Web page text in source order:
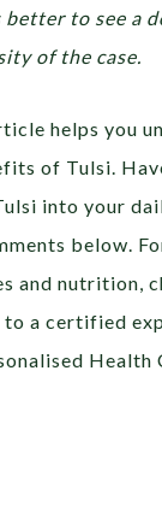
better to see a
of the case.
helps you
of Tulsi.
into your
below.
and nutrition,
to a certified
Health